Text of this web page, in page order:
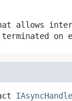
allows
on